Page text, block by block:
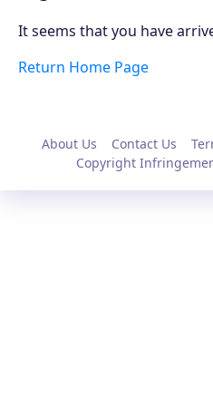
It seems that you have
Return Home Page
About Us Contact Us
Copyright